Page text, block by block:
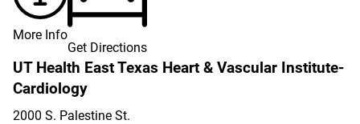
More Info
Get Directions
UT Health East Texas Heart & Vascular Institute-
Cardiology
2000 S. Palestine St.